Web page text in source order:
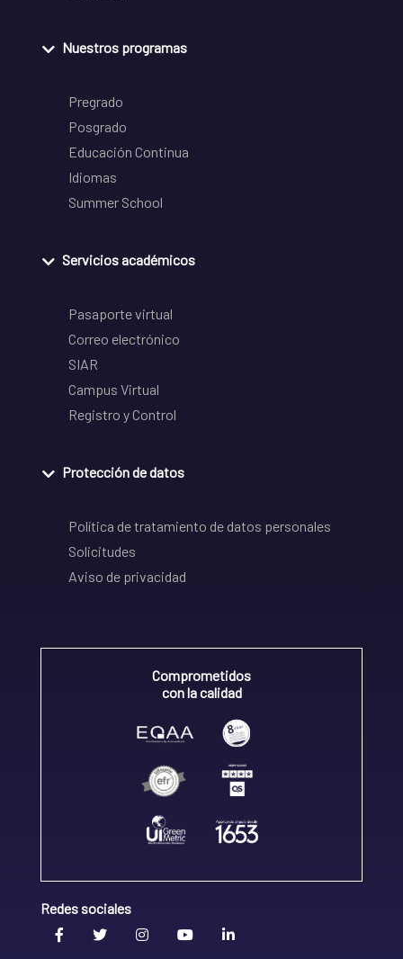
Nuestros programas
Pregrado
Posgrado
Educación Continua
Idiomas
Summer School
Servicios académicos
Pasaporte virtual
Correo electrónico
SIAR
Campus Virtual
Registro y Control
Protección de datos
Política de tratamiento de datos personales
Solicitudes
Aviso de privacidad
Comprometidos
con la calidad
Redes sociales